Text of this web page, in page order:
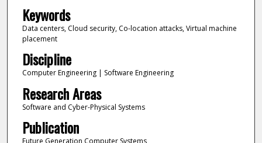
Keywords
Data centers, Cloud security, Co-location attacks, Virtual machine
placement
Discipline
Computer Engineering | Software Engineering
Research Areas
Software and Cyber-Physical Systems
Publication